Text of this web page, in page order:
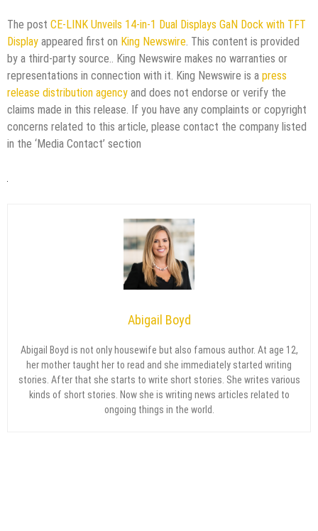
The post CE-LINK Unveils 14-in-1 Dual Displays GaN Dock with TFT
Display appeared first on King Newswire . This content is provided
by a third-party source.. King Newswire makes no warranties or
representations in connection with it. King Newswire is a press
release distribution agency and does not endorse or verify the
claims made in this release. If you have any complaints or copyright
concerns related to this article, please contact the company listed
in the ‘Media Contact’ section
Abigail Boyd
Abigail Boyd is not only housewife but also famous author. At age 12,
her mother taught her to read and she immediately started writing
stories. After that she starts to write short stories. She writes various
kinds of short stories. Now she is writing news articles related to
ongoing things in the world.